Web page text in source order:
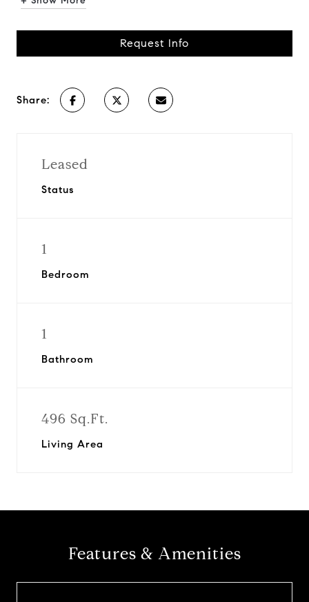
Request Info
Share:
Leased
Status
1
Bedroom
1
Bathroom
496 Sq.Ft.
Living Area
Features & Amenities